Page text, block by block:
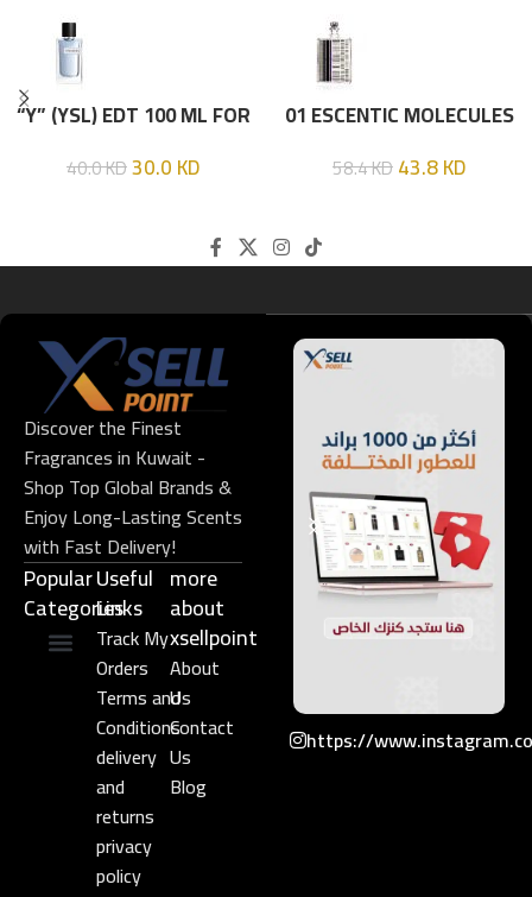
“Y” (YSL) EDT 100 ML FOR
40.0KD30.0KD
01 ESCENTIC MOLECULES
58.4KD43.8KD
Discover the Finest
Fragrances in Kuwait -
Shop Top Global Brands &
Enjoy Long-Lasting Scents
with Fast Delivery!
Popular
Categories
Useful
Links​
Track My
Orders
Terms and
Conditions
delivery
and
returns
privacy
policy
more
about
xsellpoint
About
Us
Contact
Us
Blog
https://